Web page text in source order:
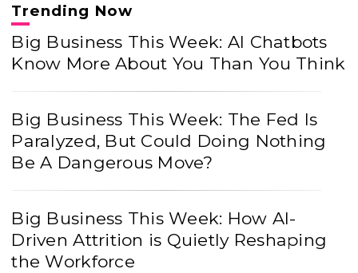
Trending Now
Big Business This Week: AI Chatbots
Know More About You Than You Think
Big Business This Week: The Fed Is
Paralyzed, But Could Doing Nothing
Be A Dangerous Move?
Big Business This Week: How AI-
Driven Attrition is Quietly Reshaping
the Workforce